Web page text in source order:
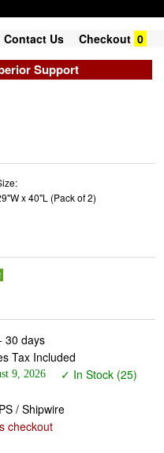
Contact Us Checkout 0
Support
x 40"L (Pack of 2)
30 days
Tax Included
9, 2026
✓ In Stock (25)
/ Shipwire
checkout